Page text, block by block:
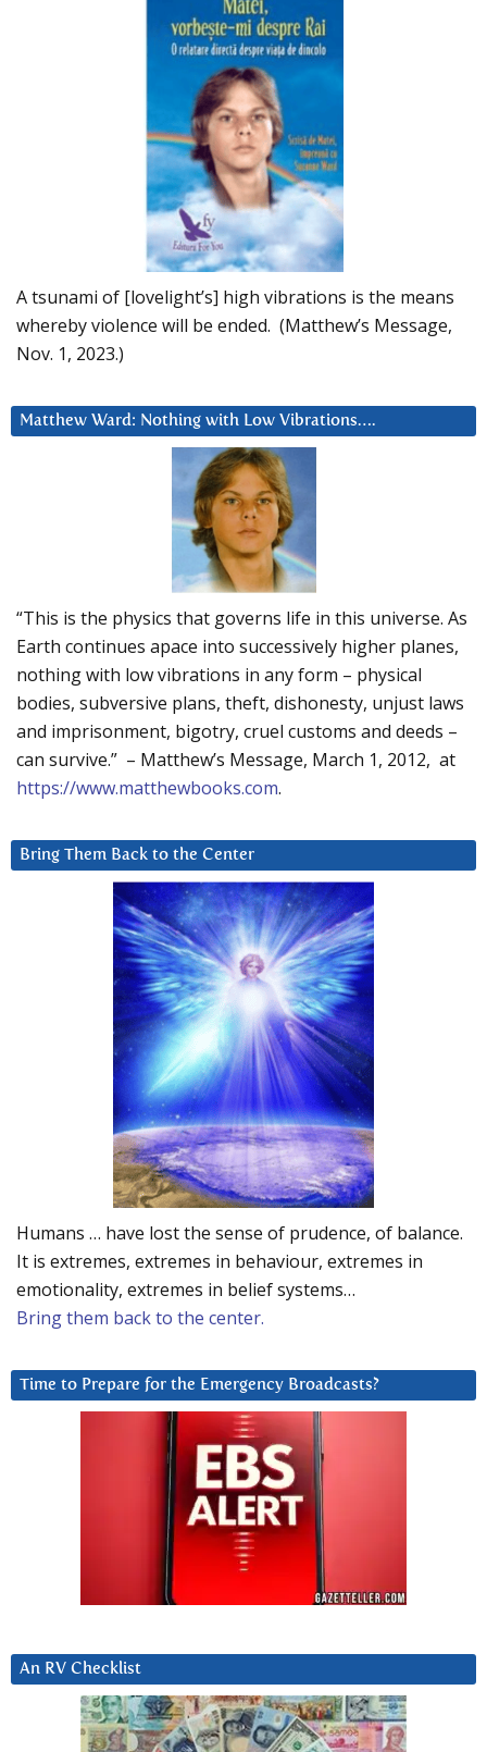
A tsunami of [lovelight’s] high vibrations is the means
whereby violence will be ended. (Matthew’s Message,
Nov. 1, 2023.)
Matthew Ward: Nothing with Low Vibrations….
“This is the physics that governs life in this universe. As
Earth continues apace into successively higher planes,
nothing with low vibrations in any form – physical
bodies, subversive plans, theft, dishonesty, unjust laws
and imprisonment, bigotry, cruel customs and deeds –
can survive.” – Matthew’s Message, March 1, 2012, at
https://www.matthewbooks.com.
Bring Them Back to the Center
Humans … have lost the sense of prudence, of balance.
It is extremes, extremes in behaviour, extremes in
emotionality, extremes in belief systems…
Bring them back to the center.
Time to Prepare for the Emergency Broadcasts?
An RV Checklist